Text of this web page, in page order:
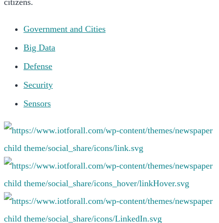
citizens.
Government and Cities
Big Data
Defense
Security
Sensors